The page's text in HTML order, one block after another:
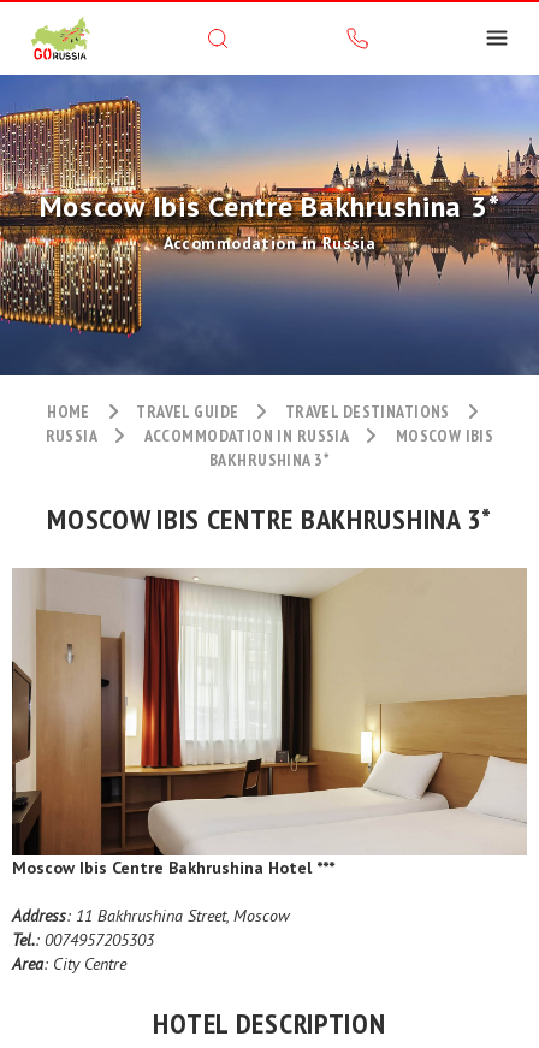
Moscow Ibis Centre Bakhrushina 3*
Accommodation in Russia
HOME TRAVEL GUIDE
TRAVEL DESTINATIONS
RUSSIA
ACCOMMODATION IN RUSSIA
MOSCOW IBIS
BAKHRUSHINA 3*
MOSCOW IBIS CENTRE BAKHRUSHINA 3*
Moscow Ibis Centre Bakhrushina Hotel ***
Address: 11 Bakhrushina Street, Moscow
Tel.: 0074957205303
Area: City Centre
HOTEL DESCRIPTION